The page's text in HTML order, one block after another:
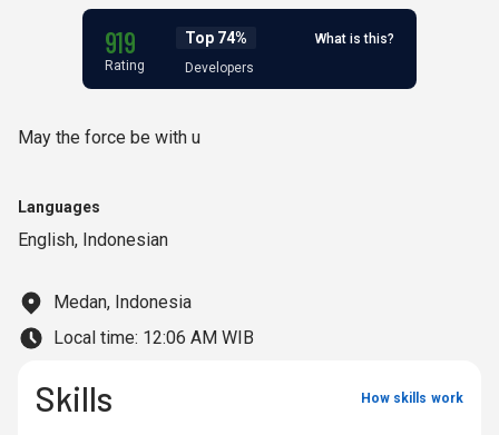
919
Rating
Top 74%
Developers
What is this?
May the force be with u
Languages
English, Indonesian
Medan, Indonesia
Local time: 12:06 AM WIB
Skills How skills work